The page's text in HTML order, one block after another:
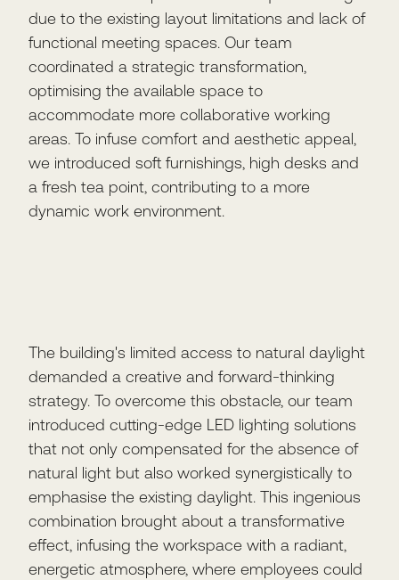
due to the existing layout limitations and lack of
functional meeting spaces. Our team
coordinated a strategic transformation,
optimising the available space to
accommodate more collaborative working
areas. To infuse comfort and aesthetic appeal,
we introduced soft furnishings, high desks and
a fresh tea point, contributing to a more
dynamic work environment.
The building's limited access to natural daylight
demanded a creative and forward-thinking
strategy. To overcome this obstacle, our team
introduced cutting-edge LED lighting solutions
that not only compensated for the absence of
natural light but also worked synergistically to
emphasise the existing daylight. This ingenious
combination brought about a transformative
effect, infusing the workspace with a radiant,
energetic atmosphere, where employees could